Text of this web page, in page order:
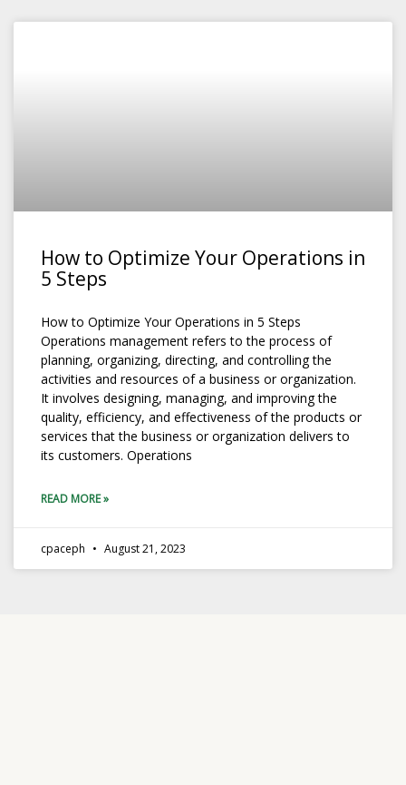
How to Optimize Your Operations in
5 Steps
How to Optimize Your Operations in 5 Steps
Operations management refers to the process of
planning, organizing, directing, and controlling the
activities and resources of a business or organization.
It involves designing, managing, and improving the
quality, efficiency, and effectiveness of the products or
services that the business or organization delivers to
its customers. Operations
READ MORE »
cpaceph August 21, 2023